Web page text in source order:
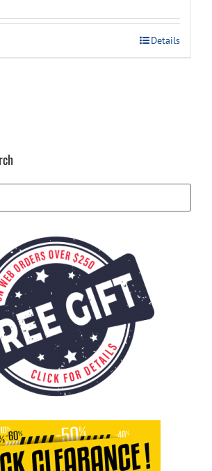
Details